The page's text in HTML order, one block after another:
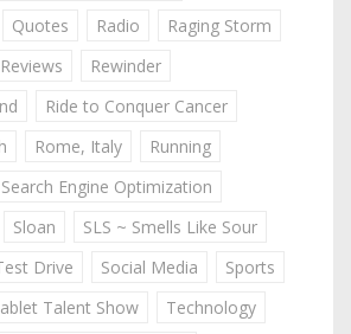
Quotes Radio
Raging Storm
Reviews
Rewinder
Ride to Conquer Cancer
Rome, Italy
Running
Search Engine Optimization
Sloan
SLS ~ Smells Like Sour
Drive
Social Media
Sports
Talent Show
Technology